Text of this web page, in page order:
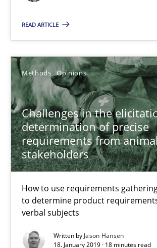
READ ARTICLE
Methods Opinions
Challenges in the
determination of precise
requirements from
stakeholders
How to use requirements
to determine product
verbal subjects
Written by Jason Hansen
18. January 2019 · 18 minutes read
Methods Opinions
Jason Hansen
18.01.2019
18 minutes
A short and fun elicitation workshop for